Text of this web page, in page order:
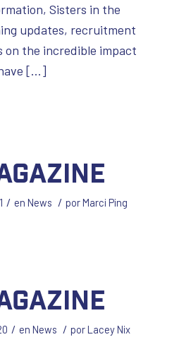
Sisters in the
updates, recruitment
the incredible impact
[…]
/ en News / porMarci Ping
/ en News / porLacey Nix